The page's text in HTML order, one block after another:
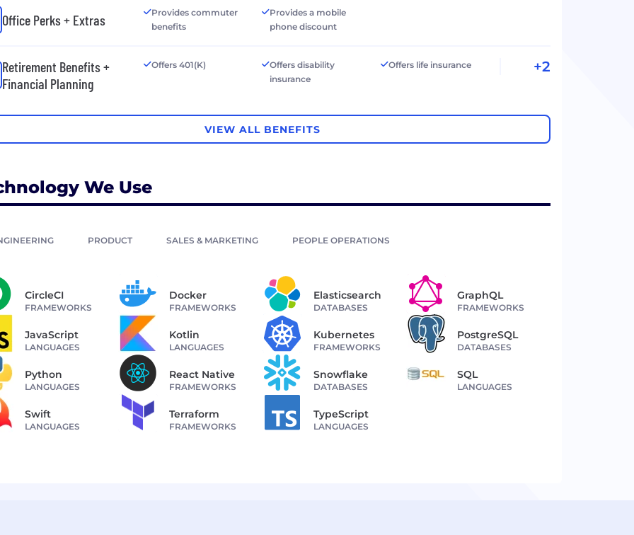
Office Perks + Extras
Provides commuter
benefits
Provides a mobile
phone discount
Retirement Benefits +
Financial Planning
Offers 401(K)
Offers disability
insurance
Offers life insurance +2
VIEW ALL BENEFITS
We Use
PRODUCT SALES & MARKETING PEOPLE OPERATIONS
CircleCI
FRAMEWORKS
Docker
FRAMEWORKS
Elasticsearch
DATABASES
GraphQL
FRAMEWORKS
JavaScript
LANGUAGES
Kotlin
LANGUAGES
Kubernetes
FRAMEWORKS
PostgreSQL
DATABASES
Python
LANGUAGES
React Native
FRAMEWORKS
Snowflake
DATABASES
SQL
LANGUAGES
Swift
LANGUAGES
Terraform
FRAMEWORKS
TypeScript
LANGUAGES